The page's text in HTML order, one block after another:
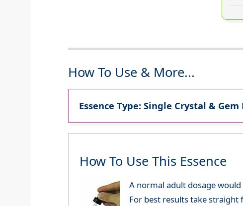
How To Use & More...
Essence Type: Single Crystal &
How To Use This Essence
A normal adult dosage
For best results take